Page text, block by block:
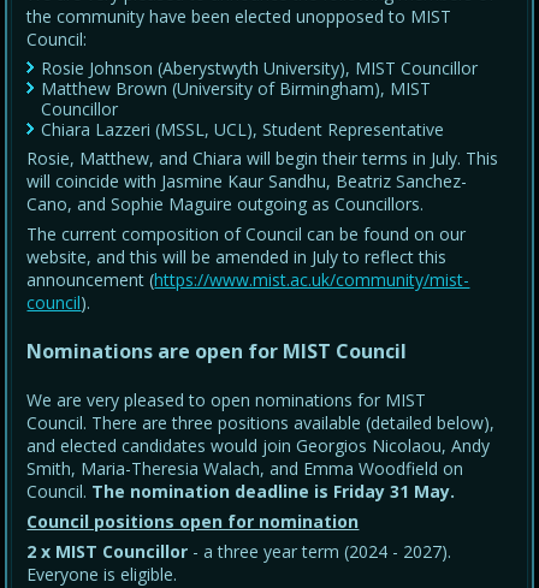
the community have been elected unopposed to MIST
Council:
Rosie Johnson (Aberystwyth University), MIST Councillor
Matthew Brown (University of Birmingham), MIST
Councillor
Chiara Lazzeri (MSSL, UCL), Student Representative
Rosie, Matthew, and Chiara will begin their terms in July. This
will coincide with Jasmine Kaur Sandhu, Beatriz Sanchez-
Cano, and Sophie Maguire outgoing as Councillors.
The current composition of Council can be found on our
website, and this will be amended in July to reflect this
announcement (https://www.mist.ac.uk/community/mist-
council).
Nominations are open for MIST Council
We are very pleased to open nominations for MIST
Council. There are three positions available (detailed below),
and elected candidates would join Georgios Nicolaou, Andy
Smith, Maria-Theresia Walach, and Emma Woodfield on
Council. The nomination deadline is Friday 31 May.
Council positions open for nomination
2 x MIST Councillor - a three year term (2024 - 2027).
Everyone is eligible.